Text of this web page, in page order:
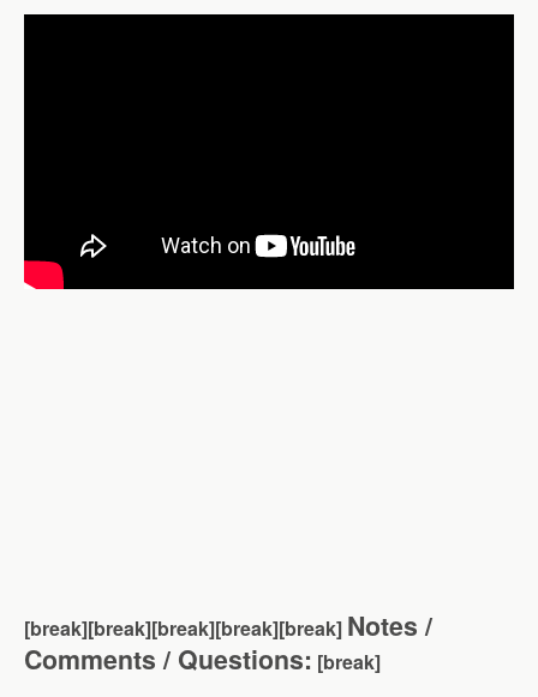
[break][break][break][break][break] Notes /
Comments / Questions: [break]